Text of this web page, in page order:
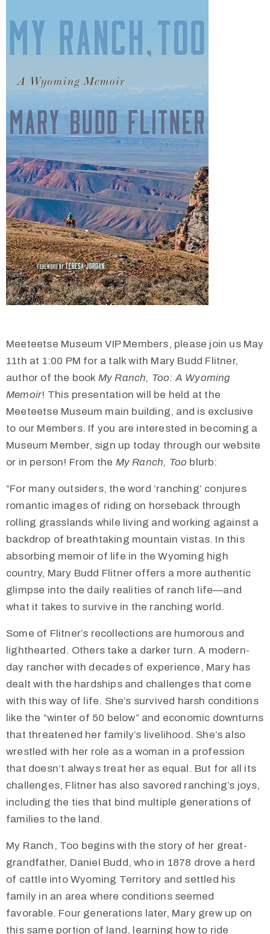
Meeteetse Museum VIP Members, please join us May
11th at 1:00 PM for a talk with Mary Budd Flitner,
author of the book My Ranch, Too: A Wyoming
Memoir! This presentation will be held at the
Meeteetse Museum main building, and is exclusive
to our Members. If you are interested in becoming a
Museum Member, sign up today through our website
or in person! From the My Ranch, Too blurb:
“For many outsiders, the word ‘ranching’ conjures
romantic images of riding on horseback through
rolling grasslands while living and working against a
backdrop of breathtaking mountain vistas. In this
absorbing memoir of life in the Wyoming high
country, Mary Budd Flitner offers a more authentic
glimpse into the daily realities of ranch life—and
what it takes to survive in the ranching world.
Some of Flitner’s recollections are humorous and
lighthearted. Others take a darker turn. A modern-
day rancher with decades of experience, Mary has
dealt with the hardships and challenges that come
with this way of life. She’s survived harsh conditions
like the “winter of 50 below” and economic downturns
that threatened her family’s livelihood. She’s also
wrestled with her role as a woman in a profession
that doesn’t always treat her as equal. But for all its
challenges, Flitner has also savored ranching’s joys,
including the ties that bind multiple generations of
families to the land.
My Ranch, Too begins with the story of her great-
grandfather, Daniel Budd, who in 1878 drove a herd
of cattle into Wyoming Territory and settled his
family in an area where conditions seemed
favorable. Four generations later, Mary grew up on
this same portion of land, learning how to ride